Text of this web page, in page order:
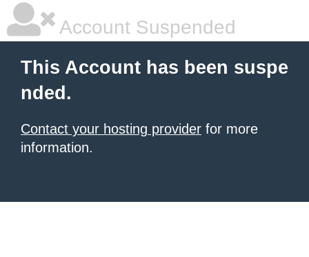
Account Suspended
This Account has been suspe
nded.
Contact your hosting provider for more
information.